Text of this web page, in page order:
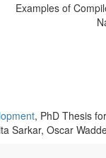
Examples of
, PhD Thesis
Sarkar, Oscar